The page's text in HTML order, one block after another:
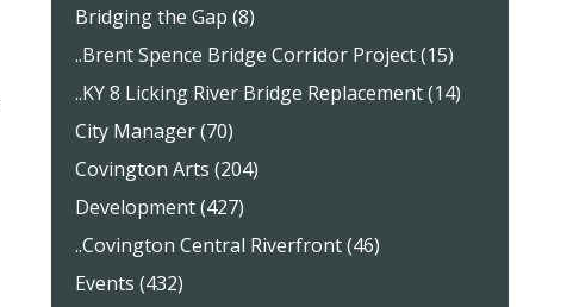
Bridging the Gap (8)
..Brent Spence Bridge Corridor Project (15)
..KY 8 Licking River Bridge Replacement (14)
City Manager (70)
Covington Arts (204)
Development (427)
..Covington Central Riverfront (46)
Events (432)